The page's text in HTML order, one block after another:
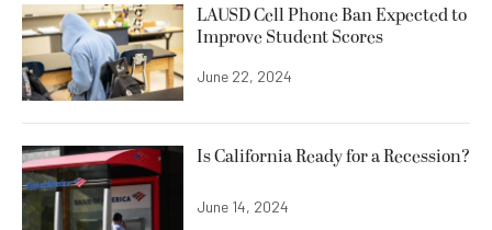
LAUSD Cell Phone Ban Expected to
Improve Student Scores
June 22, 2024
Is California Ready for a Recession?
June 14, 2024